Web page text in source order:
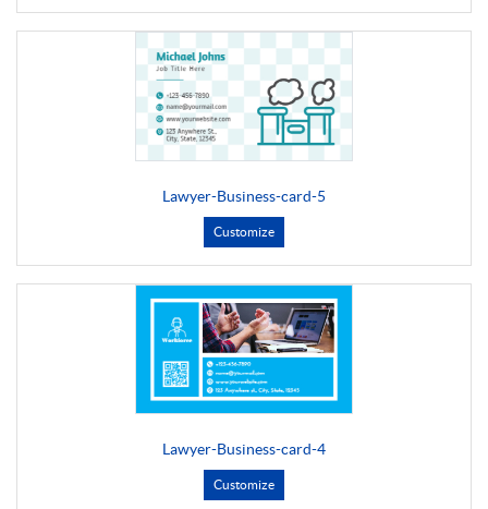
Lawyer-Business-card-5
Customize
Lawyer-Business-card-4
Customize